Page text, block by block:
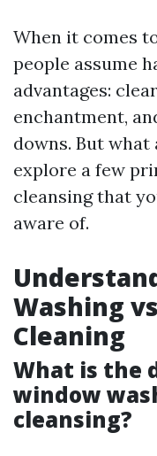
When it comes
people assume
advantages:
enchantment,
downs. But what
explore a few
cleansing that
aware of.
Washing
Cleaning
What is the
window
cleansing?